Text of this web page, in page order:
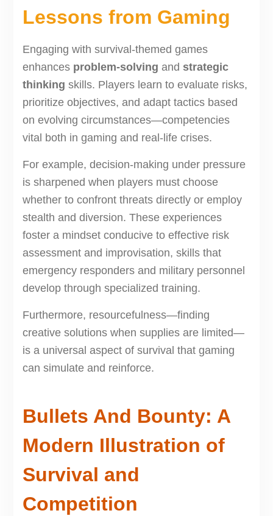
Lessons from Gaming
Engaging with survival-themed games
enhances problem-solving and strategic
thinking skills. Players learn to evaluate risks,
prioritize objectives, and adapt tactics based
on evolving circumstances—competencies
vital both in gaming and real-life crises.
For example, decision-making under pressure
is sharpened when players must choose
whether to confront threats directly or employ
stealth and diversion. These experiences
foster a mindset conducive to effective risk
assessment and improvisation, skills that
emergency responders and military personnel
develop through specialized training.
Furthermore, resourcefulness—finding
creative solutions when supplies are limited—
is a universal aspect of survival that gaming
can simulate and reinforce.
Bullets And Bounty: A
Modern Illustration of
Survival and
Competition